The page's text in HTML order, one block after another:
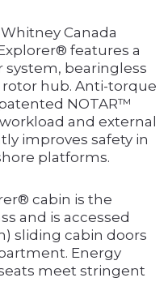
Canada
features a
bearingless
hub. Anti-torque
NOTAR™
and external
improves safety in
platforms.
cabin is the
and is accessed
sliding cabin doors
Energy
meet stringent